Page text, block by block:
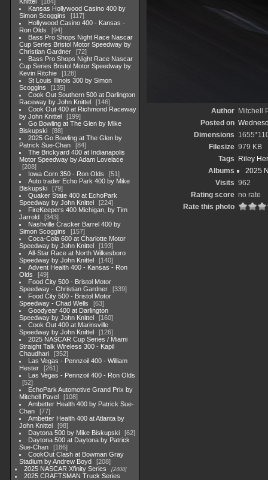
Kansas Hollywood Casino 400 by
Simon Scoggins
117
Hollywood Casino 400 - Kansas -
Ron Olds
94
Bass Pro Shops Night Race Nascar
Cup Series Bristol Motor Speedway by
Christian Gardner
72
Bass Pro Shops Night Race Nascar
Cup Series Bristol Motor Speedway by
Kevin Ritchie
128
St Louis Illinois 300 by Simon
Scoggins
135
Cook Out Southern 500 at Darlington
Raceway by John Knittel
146
Cook Out 400 at Richmond Raceway
by John Knittel
199
Go Bowling at The Glen by Mike
Biskupski
88
2025 Go Bowling at The Glen by
Patrick Sue-Chan
84
The Brickyard 400 at Indianapolis
Motor Speedway by Adam Lovelace
208
Iowa Corn 350 - Ron Olds
51
Auto trader Echo Park 400 by Mike
Biskupski
79
Quaker State 400 at EchoPark
Speedway by John Knittel
224
FireKeepers 400 Michigan, by Tim
Jarrold
343
Nashville Cracker Barrel 400 by
Simon Scoggins
157
Coca-Cola 600 at Charlotte Motor
Speedway by John Knittel
193
All-Star Race at North Wilkesboro
Speedway by John Knittel
140
Advent Health 400 - Kansas - Ron
Olds
49
Food City 500 - Bristol Motor
Speedway - Christian Gardner
339
Food City 500 - Bristol Motor
Speedway - Chad Wells
63
Goodyear 400 at Darlington
Speedway by John Knittel
160
Cook Out 400 at Marinsville
Speedway by John Knittel
126
2025 NASCAR Cup Series / Miami
Straight Talk Wireless 300 - Kapil
Chaudhari
352
Las Vegas - Pennzoil 400 - William
Hester
261
Las Vegas - Pennzoil 400 - Ron Olds
52
EchoPark Automotive Grand Prix by
Mitchell Pavel
108
Ambetter Health 400 by Patrick Sue-
Chan
77
Ambetter Health 400 at Atlanta by
John Knittel
98
Daytona 500 by Mike Biskupski
62
Daytona 500 at Daytona by Patrick
Sue-Chan
186
CookOut Clash at Bowman Gray
Stadium by Andrew Boyd
208
2025 NASCAR Xfinity Series
2408
2025 CRAFTSMAN Truck Series
Author
Mitchell
Posted on
Dimensions
Filesize 979 KB
Tags
Riley
Albums
2025
Visits 962
Rating score no rate
Rate this photo